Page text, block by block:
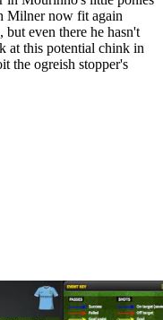
Milner now fit again
even there he hasn't
at this potential chink in
the ogreish stopper's